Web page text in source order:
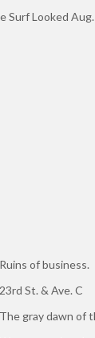
Surf Looked
of business.
St. & Ave. C
gray dawn of